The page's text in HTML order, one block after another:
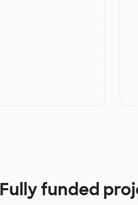
Fully funded